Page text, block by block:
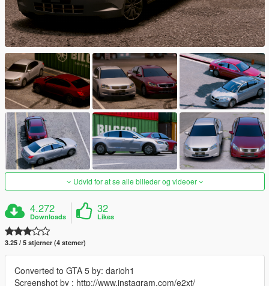
Udvid for at se alle billeder og videoer
4.272
Downloads
32
Likes
3.25 / 5 stjerner (4 stemer)
Converted to GTA 5 by: darioh1
Screenshot by : http://www.instagram.com/e2xt/